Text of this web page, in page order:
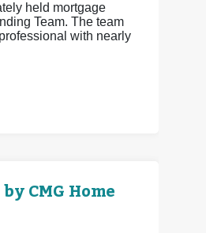
held mortgage
Team. The team
with nearly
CMG Home